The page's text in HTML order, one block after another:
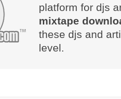
platform for djs
mixtape
these djs and
level.